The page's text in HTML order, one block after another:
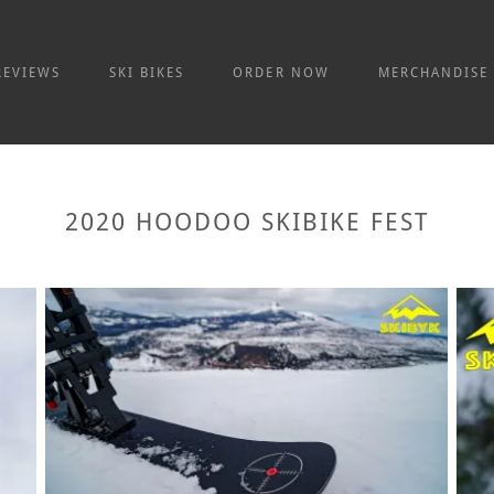
SKI BIKES ORDER NOW MERCHANDISE
2020 HOODOO SKIBIKE FEST